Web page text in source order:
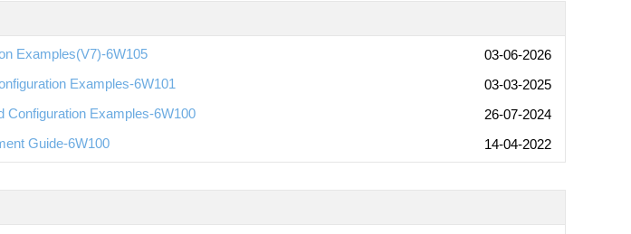
Examples(V7)-6W105
03-06-2026
Examples-6W101
03-03-2025
Configuration Examples-6W100
26-07-2024
Guide-6W100
14-04-2022